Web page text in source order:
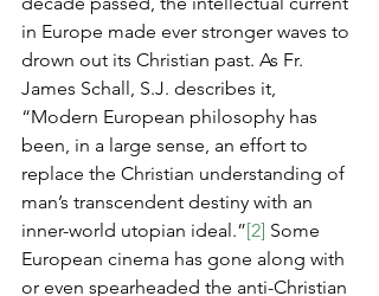
in Europe made ever stronger waves to
drown out its Christian past. As Fr.
James Schall, S.J. describes it,
“Modern European philosophy has
been, in a large sense, an effort to
replace the Christian understanding of
man’s transcendent destiny with an
inner-world utopian ideal.”[2] Some
European cinema has gone along with
or even spearheaded the anti-Christian